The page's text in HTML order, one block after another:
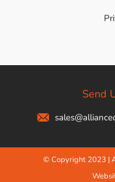
Send
© Copyright 2023 |